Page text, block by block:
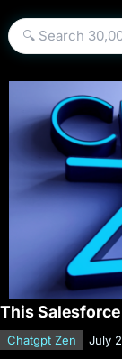
This
Chatgpt Zen July